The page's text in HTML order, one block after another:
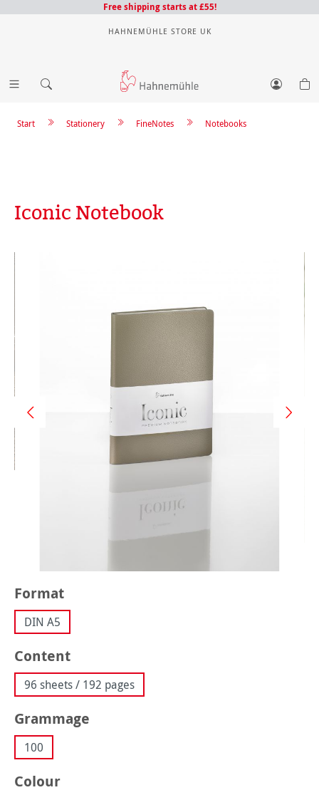
Free shipping starts at £55!
HAHNEMÜHLE STORE UK
Notebooks
FineNotes
Stationery
Start
Iconic Notebook
Select
Format
DIN A5
Select
Content
96 sheets / 192 pages
Select
Grammage
100
Select
Colour